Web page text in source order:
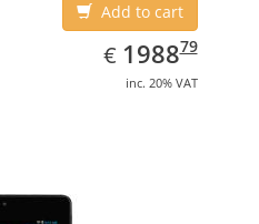
Add to cart
€ EUR
1988.79
198879
inc. 20% VAT